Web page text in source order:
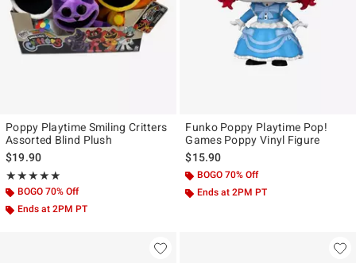
Poppy Playtime Smiling Critters
Assorted Blind Plush
$19.90
★★★★★
Rating, 4.833 out of 5
★★★★★
BOGO 70% Off
Ends at 2PM PT
Funko Poppy Playtime Pop!
Games Poppy Vinyl Figure
$15.90
BOGO 70% Off
Ends at 2PM PT